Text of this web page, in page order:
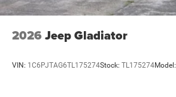
2026 Jeep Gladiator
VIN: 1C6PJTAG6TL175274Stock: TL175274Model: